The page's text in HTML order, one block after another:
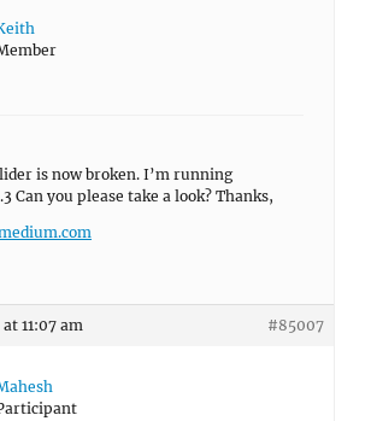
is now broken. I’m running
Can you please take a look? Thanks,
11:07 am #85007